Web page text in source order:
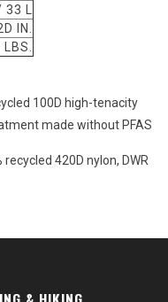
33 L
IN.
100D high-tenacity
made without PFAS
420D nylon, DWR